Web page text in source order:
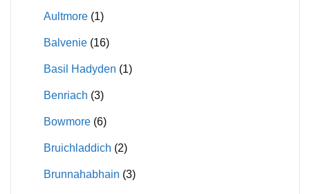
Aultmore (1)
Balvenie (16)
Basil Hadyden (1)
Benriach (3)
Bowmore (6)
Bruichladdich (2)
Brunnahabhain (3)